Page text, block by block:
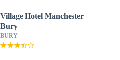
Village Hotel Manchester
Bury
BURY